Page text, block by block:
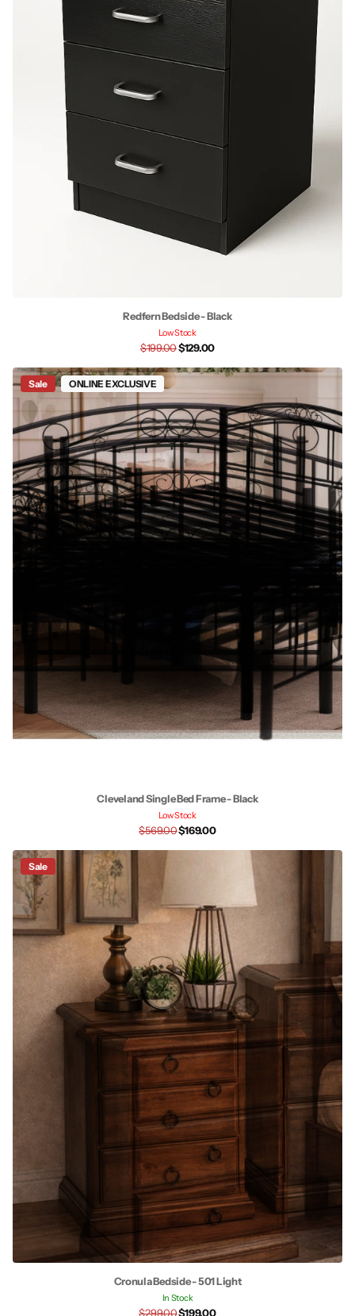
Redfern Bedside - Black
Low Stock
$199.00$129.00
Sale ONLINE EXCLUSIVE
Cleveland Single Bed Frame - Black
Low Stock
$569.00$169.00
Sale
Cronula Bedside - 501 Light
In Stock
$299.00$199.00